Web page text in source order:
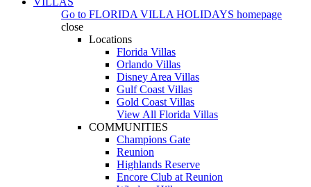
Go to FLORIDA VILLA HOLIDAYS homepage
close
Locations
Florida Villas
Orlando Villas
Disney Area Villas
Gulf Coast Villas
Gold Coast Villas
View All Florida Villas
COMMUNITIES
Champions Gate
Reunion
Highlands Reserve
Encore Club at Reunion